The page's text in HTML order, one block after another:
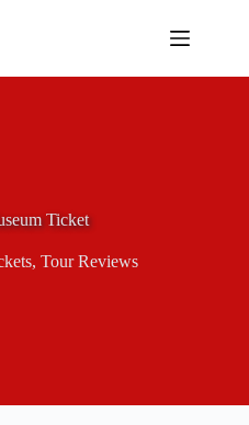
Ticket
, Tour Reviews